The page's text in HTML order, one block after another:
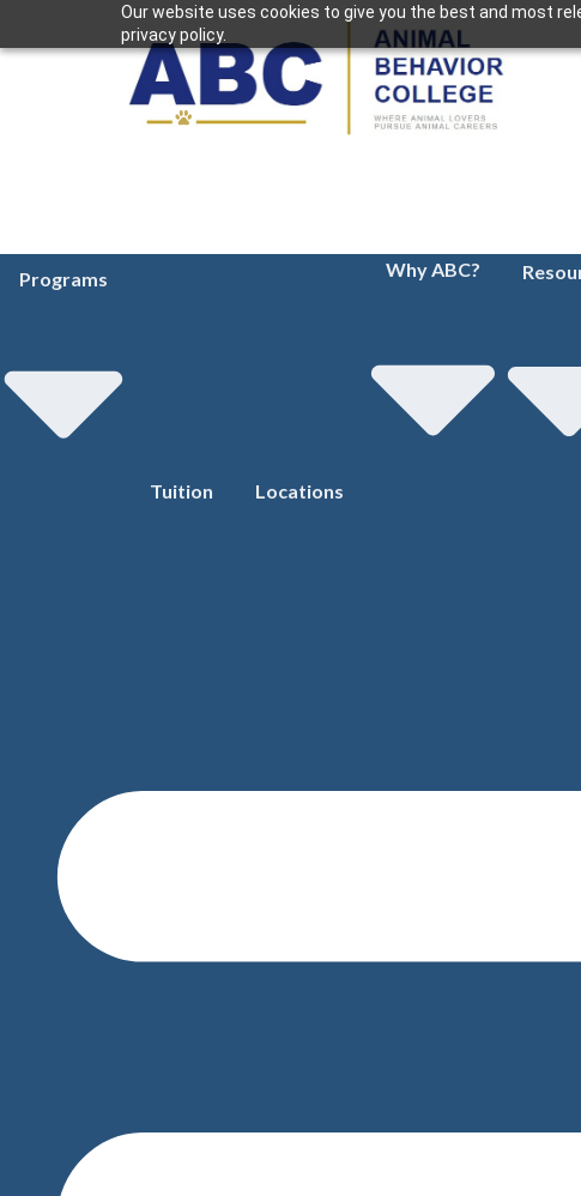
Our website uses cookies to give you the best and most
privacy policy.
Programs
Tuition Locations
Why ABC?